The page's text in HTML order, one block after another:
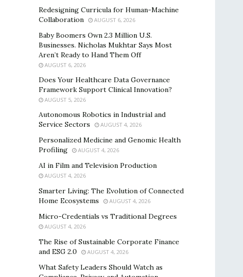
Redesigning Curricula for Human-Machine
Collaboration
AUGUST 6, 2026
Baby Boomers Own 2.3 Million U.S.
Businesses. Nicholas Mukhtar Says Most
Aren’t Ready to Hand Them Off
AUGUST 6, 2026
Does Your Healthcare Data Governance
Framework Support Clinical Innovation?
AUGUST 5, 2026
Autonomous Robotics in Industrial and
Service Sectors
AUGUST 4, 2026
Personalized Medicine and Genomic Health
Profiling
AUGUST 4, 2026
AI in Film and Television Production
AUGUST 4, 2026
Smarter Living: The Evolution of Connected
Home Ecosystems
AUGUST 4, 2026
Micro-Credentials vs Traditional Degrees
AUGUST 4, 2026
The Rise of Sustainable Corporate Finance
and ESG 2.0
AUGUST 4, 2026
What Safety Leaders Should Watch as